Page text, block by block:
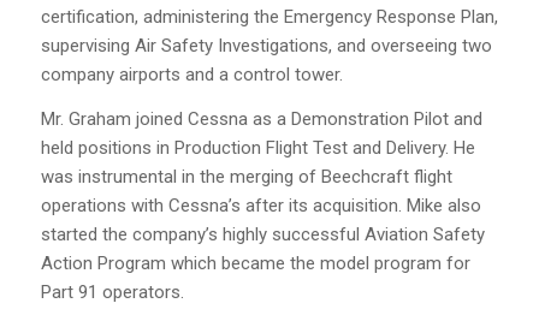
certification, administering the Emergency Response Plan,
supervising Air Safety Investigations, and overseeing two
company airports and a control tower.
Mr. Graham joined Cessna as a Demonstration Pilot and
held positions in Production Flight Test and Delivery. He
was instrumental in the merging of Beechcraft flight
operations with Cessna’s after its acquisition. Mike also
started the company’s highly successful Aviation Safety
Action Program which became the model program for
Part 91 operators.